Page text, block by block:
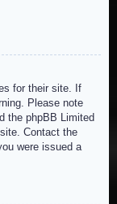
for their site. If
Please note
the phpBB Limited
Contact the
were issued a